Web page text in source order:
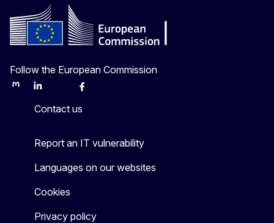
Follow the European Commission
MastodonLinkedInBlueskyFacebook
Contact us
Report an IT vulnerability
Languages on our websites
Cookies
Privacy policy